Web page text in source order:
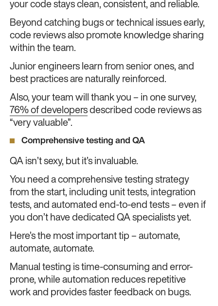
your code stays clean, consistent, and reliable.
Beyond catching bugs or technical issues early,
code reviews also promote knowledge sharing
within the team.
Junior engineers learn from senior ones, and
best practices are naturally reinforced.
Also, your team will thank you – in one survey,
76% of developers described code reviews as
“very valuable”.
Comprehensive testing and QA
QA isn’t sexy, but it’s invaluable.
You need a comprehensive testing strategy
from the start, including unit tests, integration
tests, and automated end-to-end tests – even if
you don’t have dedicated QA specialists yet.
Here’s the most important tip – automate,
automate, automate.
Manual testing is time-consuming and error-
prone, while automation reduces repetitive
work and provides faster feedback on bugs.